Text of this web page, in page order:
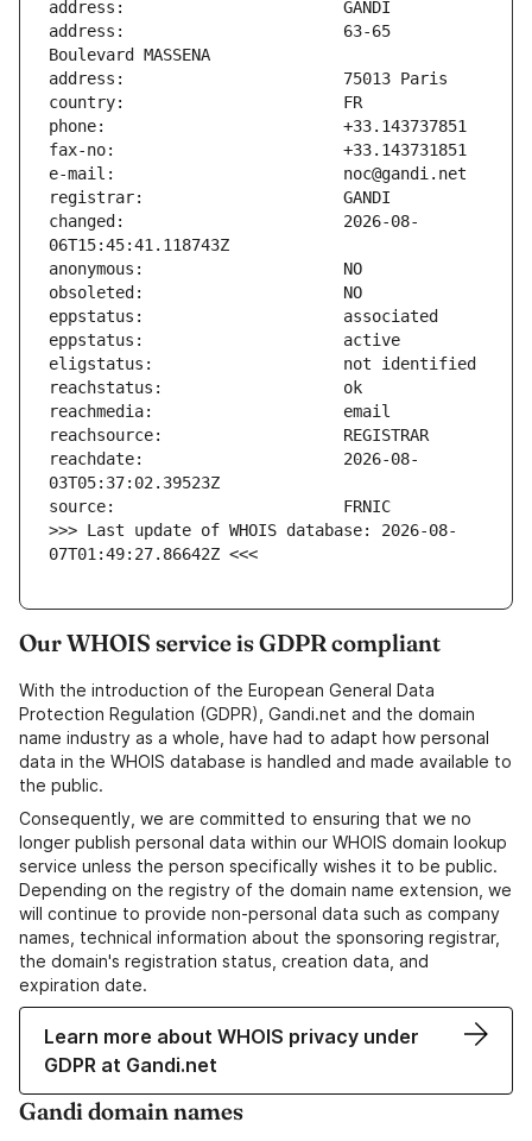
address:                       63-65
changed:                       2026-08-
reachdate:                     2026-08-
>>> Last update of WHOIS database: 2026-08-
07T01:49:27.86642Z <<<
Our WHOIS service is GDPR compliant
With the introduction of the European General Data
Protection Regulation (GDPR), Gandi.net and the domain
name industry as a whole, have had to adapt how personal
data in the WHOIS database is handled and made available to
the public.
Consequently, we are committed to ensuring that we no
longer publish personal data within our WHOIS domain lookup
service unless the person specifically wishes it to be public.
Depending on the registry of the domain name extension, we
will continue to provide non-personal data such as company
names, technical information about the sponsoring registrar,
the domain's registration status, creation data, and
expiration date.
Learn more about WHOIS privacy under
GDPR at Gandi.net
Gandi domain names